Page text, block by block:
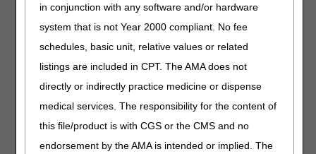
in conjunction with any software and/or hardware
system that is not Year 2000 compliant. No fee
schedules, basic unit, relative values or related
listings are included in CPT. The AMA does not
directly or indirectly practice medicine or dispense
medical services. The responsibility for the content of
this file/product is with CGS or the CMS and no
endorsement by the AMA is intended or implied. The
L0720
Cervical-thoracic-lumbar-sacral-orthoses (ctlso),
anterior-posterior-lateral control, prefabricated
item that has been trimmed, bent, molded,
specific patient by an individual with expertise
Ankle foot orthosis, rigid anterior tibial section,
total carbon fiber or equal material, prefabricated,
off-the-shelf
L1952
Ankle foot orthosis, spiral, (institute of